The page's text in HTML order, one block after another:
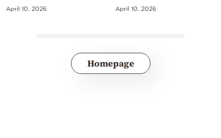
April 10, 2026 April 10, 2026
Homepage